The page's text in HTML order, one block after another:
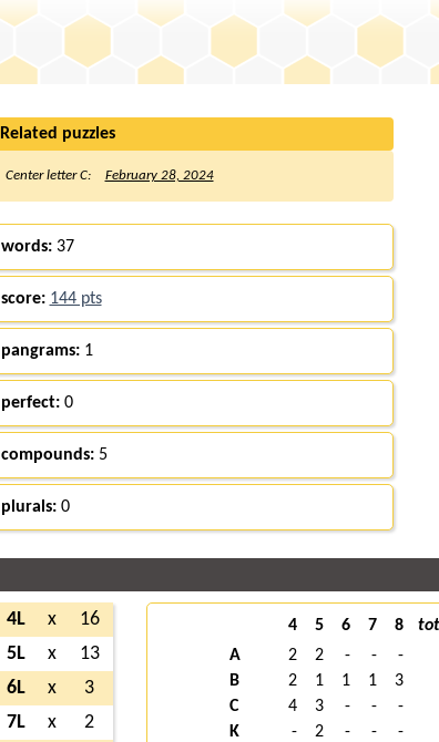
Related puzzles
Center letter C: February 28, 2024
words:37
score: 144 pts
pangrams:1
perfect:0
compounds:5
plurals:0
4L x
16
5L
x
13
6L
x
3
7L
x
2
4 5 6 7 8
A
2 2 - -
-
B
2 1 1 1
3
C
4 3 - -
-
K
- 2 - -
-